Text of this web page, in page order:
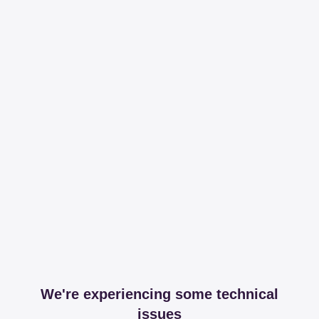
We're experiencing some technical
issues